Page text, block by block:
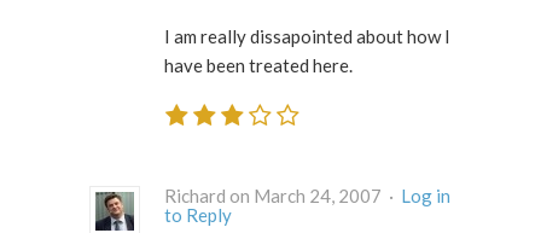
I am really dissapointed about how I
have been treated here.
Richard on March 24, 2007 · Log in
to Reply